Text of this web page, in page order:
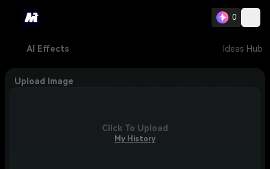
0
AI Effects Ideas Hub
Upload Image
Click To Upload
My History